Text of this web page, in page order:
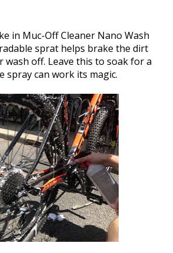
in Muc-Off Cleaner Nano Wash
sprat helps brake the dirt
wash off. Leave this to soak for a
spray can work its magic.